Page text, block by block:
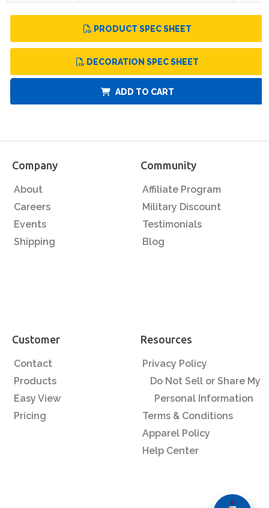
PRODUCT SPEC SHEET
DECORATION SPEC SHEET
ADD TO CART
Company
About
Careers
Events
Shipping
Community
Affiliate Program
Military Discount
Testimonials
Blog
Customer
Contact
Products
Easy View
Pricing
Resources
Privacy Policy
Do Not Sell or Share My
Personal Information
Terms & Conditions
Apparel Policy
Help Center